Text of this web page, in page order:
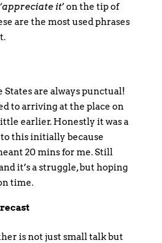
‘appreciate it’ on the tip of
are the most used phrases
are always punctual!
to arriving at the place on
earlier. Honestly it was a
this initially because
20 mins for me. Still
it’s a struggle, but hoping
time.
is not just small talk but